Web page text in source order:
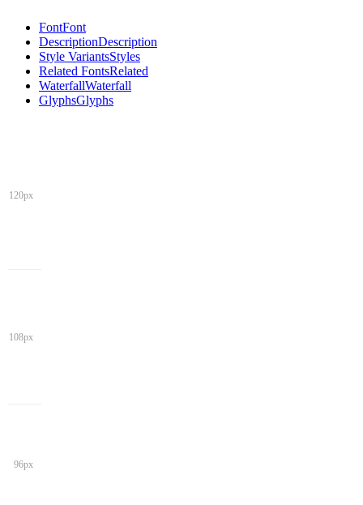
FontFont
DescriptionDescription
Style VariantsStyles
Related FontsRelated
WaterfallWaterfall
GlyphsGlyphs
120px
108px
96px